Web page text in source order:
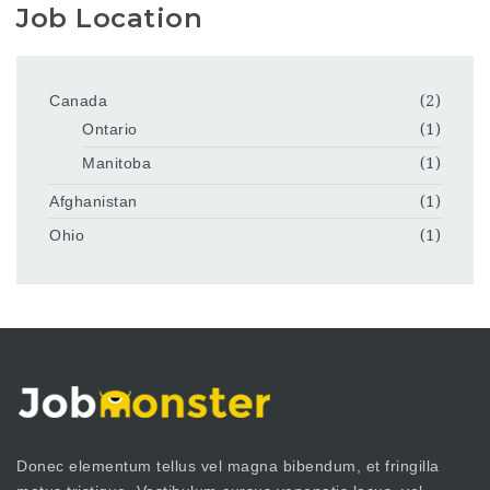
Job Location
Canada
(2)
Ontario
(1)
Manitoba
(1)
Afghanistan
(1)
Ohio
(1)
Donec elementum tellus vel magna bibendum, et fringilla